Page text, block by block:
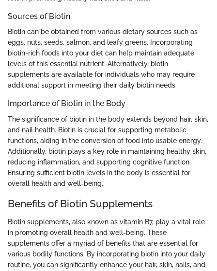
Sources of Biotin
Biotin can be obtained from various dietary sources such as
eggs, nuts, seeds, salmon, and leafy greens. Incorporating
biotin-rich foods into your diet can help maintain adequate
levels of this essential nutrient. Alternatively, biotin
supplements are available for individuals who may require
additional support in meeting their daily biotin needs.
Importance of Biotin in the Body
The significance of biotin in the body extends beyond hair, skin,
and nail health. Biotin is crucial for supporting metabolic
functions, aiding in the conversion of food into usable energy.
Additionally, biotin plays a key role in maintaining healthy skin,
reducing inflammation, and supporting cognitive function.
Ensuring sufficient biotin levels in the body is essential for
overall health and well-being.
Benefits of Biotin Supplements
Biotin supplements, also known as vitamin B7, play a vital role
in promoting overall health and well-being. These
supplements offer a myriad of benefits that are essential for
various bodily functions. By incorporating biotin into your daily
routine, you can significantly enhance your hair, skin, nails, and